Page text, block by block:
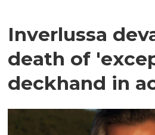
Inverlussa
death of
deckhand in